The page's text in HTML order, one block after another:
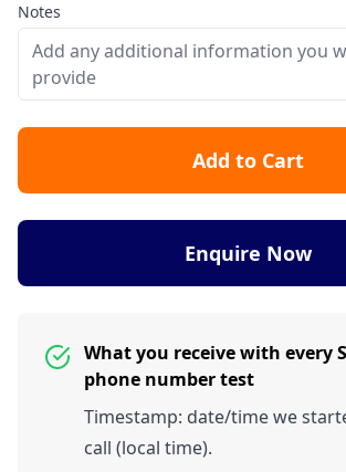
Notes
Add to Cart
Enquire Now
What you receive with every
phone number test
Timestamp: date/time we
call (local time).